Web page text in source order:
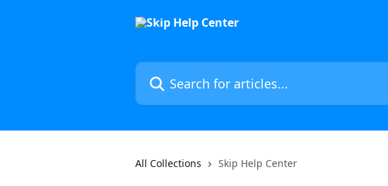
Search for articles...
All Collections Skip Help Center